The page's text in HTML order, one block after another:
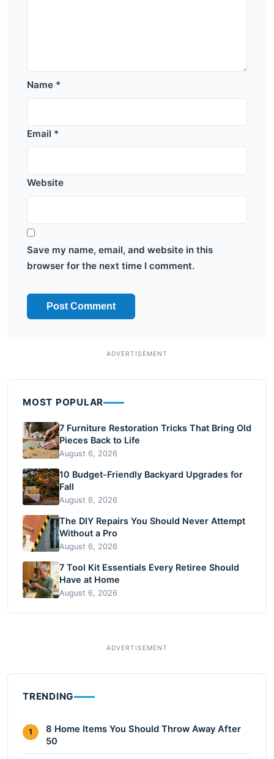
Name *
Email *
Website
Save my name, email, and website in this
browser for the next time I comment.
MOST POPULAR
7 Furniture Restoration Tricks That Bring Old
Pieces Back to Life
August 6, 2026
10 Budget-Friendly Backyard Upgrades for
Fall
August 6, 2026
The DIY Repairs You Should Never Attempt
Without a Pro
August 6, 2026
7 Tool Kit Essentials Every Retiree Should
Have at Home
August 6, 2026
TRENDING
1
8 Home Items You Should Throw Away After
50